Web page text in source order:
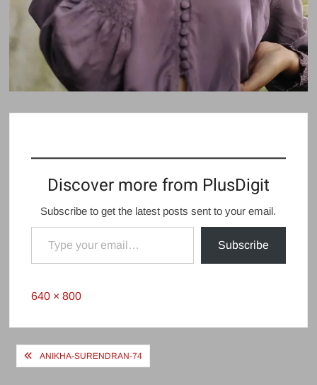
Discover more from PlusDigit
Subscribe to get the latest posts sent to your email.
Type your email…
Subscribe
Full
640 × 800
PostANIKHA-SURENDRAN-74